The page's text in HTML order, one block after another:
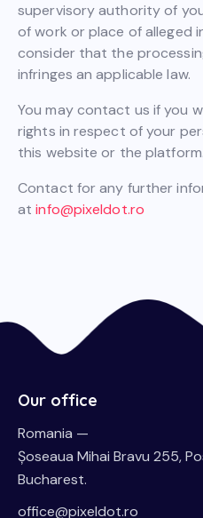
supervisory authority of
of work or place of alleged
consider that the
infringes an applicable law.
You may contact us if you
rights in respect of your
this website or the platform.
Contact for any further
atinfo@pixeldot.ro
Our office
Romania —
Șoseaua Mihai Bravu 255,
Bucharest.
office@pixeldot.ro